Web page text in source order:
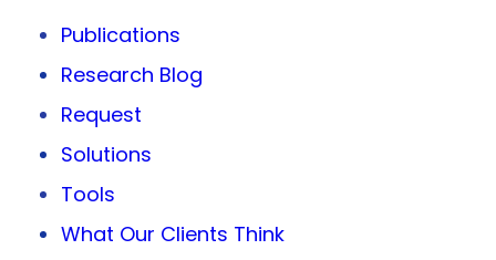
Publications
Research Blog
Request
Solutions
Tools
What Our Clients Think